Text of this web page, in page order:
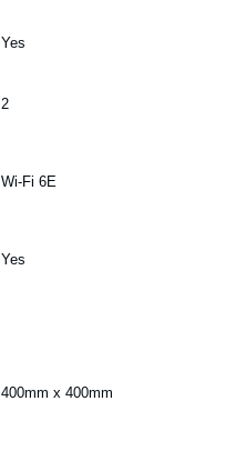
Yes
2
Wi-Fi 6E
Yes
400mm x 400mm